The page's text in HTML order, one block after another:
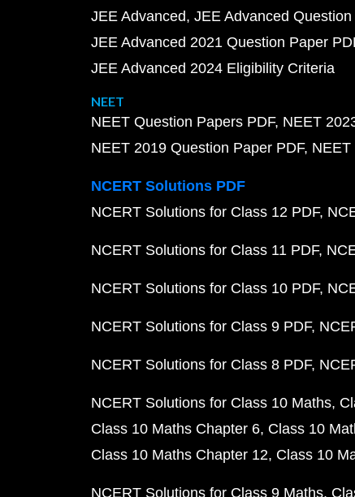
JEE Advanced JEE Advanced
JEE Advanced 2021 Question Paper
JEE Advanced 2024 Eligibility Criteria
NEET
NEET Question Papers PDF NEET
NEET 2019 Question Paper PDF NEET
NCERT Solutions PDF
NCERT Solutions for Class 12 PDF
NCERT Solutions for Class 11 PDF
NCERT Solutions for Class 10 PDF
NCERT Solutions for Class 9 PDF
NCERT Solutions for Class 8 PDF
NCERT Solutions for Class 10 Maths
Class 10 Maths Chapter 6 Class 10
Class 10 Maths Chapter 12 Class 10
NCERT Solutions for Class 9 Maths